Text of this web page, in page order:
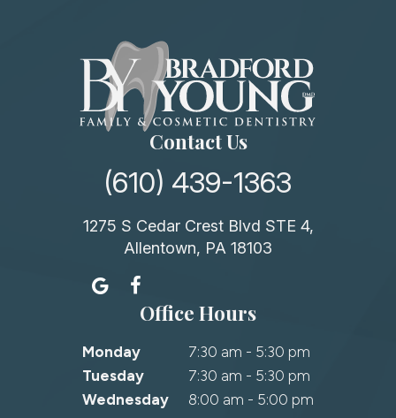
Contact Us
(610) 439-1363
1275 S Cedar Crest Blvd STE 4,
Allentown, PA 18103
Office Hours
Monday
7:30 am - 5:30 pm
Tuesday
7:30 am - 5:30 pm
Wednesday
8:00 am - 5:00 pm